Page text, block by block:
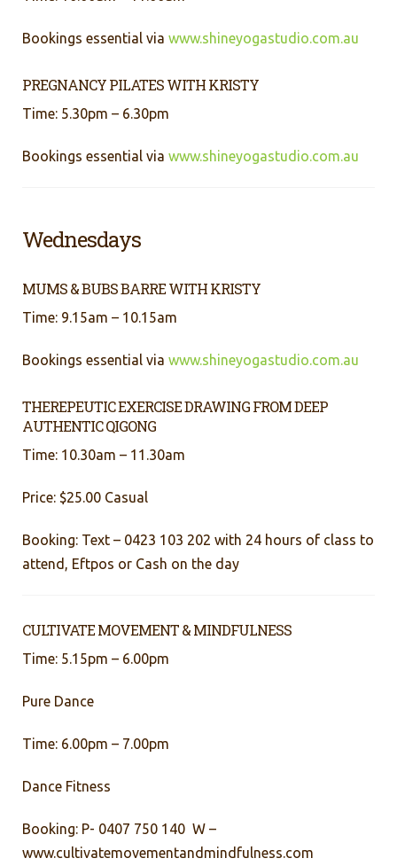
Bookings essential via www.shineyogastudio.com.au
PREGNANCY PILATES WITH KRISTY
Time: 5.30pm – 6.30pm
Bookings essential via www.shineyogastudio.com.au
Wednesdays
MUMS & BUBS BARRE WITH KRISTY
Time: 9.15am – 10.15am
Bookings essential via www.shineyogastudio.com.au
THEREPEUTIC EXERCISE DRAWING FROM DEEP
AUTHENTIC QIGONG
Time: 10.30am – 11.30am
Price: $25.00 Casual
Booking: Text – 0423 103 202 with 24 hours of class to
attend, Eftpos or Cash on the day
CULTIVATE MOVEMENT & MINDFULNESS
Time: 5.15pm – 6.00pm
Pure Dance
Time: 6.00pm – 7.00pm
Dance Fitness
Booking: P- 0407 750 140 W –
www.cultivatemovementandmindfulness.com